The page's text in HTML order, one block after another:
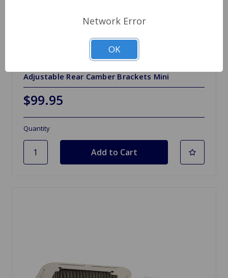
SKU: 21A195-7ADJ
Adjustable Rear Camber Brackets Mini
$99.95
Quantity
Network Error
OK